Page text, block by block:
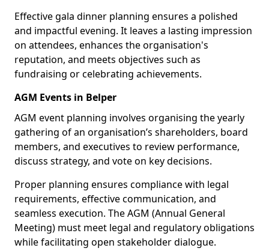
Effective gala dinner planning ensures a polished
and impactful evening. It leaves a lasting impression
on attendees, enhances the organisation's
reputation, and meets objectives such as
fundraising or celebrating achievements.
AGM Events in Belper
AGM event planning involves organising the yearly
gathering of an organisation’s shareholders, board
members, and executives to review performance,
discuss strategy, and vote on key decisions.
Proper planning ensures compliance with legal
requirements, effective communication, and
seamless execution. The AGM (Annual General
Meeting) must meet legal and regulatory obligations
while facilitating open stakeholder dialogue.